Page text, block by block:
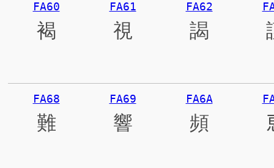
FA60
褐
FA61
視
FA62
謁
FA68
難
FA69
響
FA6A
頻